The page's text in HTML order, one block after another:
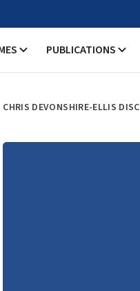
PUBLICATIONS
CHRIS DEVONSHIRE-ELLIS